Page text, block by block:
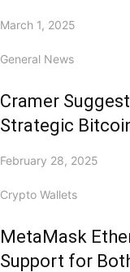
March 1, 2025
General News
Cramer
Strategic
February 28, 2025
Crypto Wallets
MetaMask
Support for